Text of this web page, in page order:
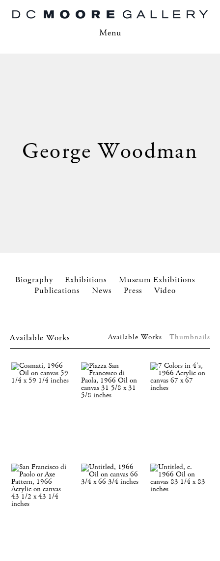
Menu
George Woodman
Biography Exhibitions
Museum Exhibitions
Publications
News Press Video
Available Works Available Works Thumbnails